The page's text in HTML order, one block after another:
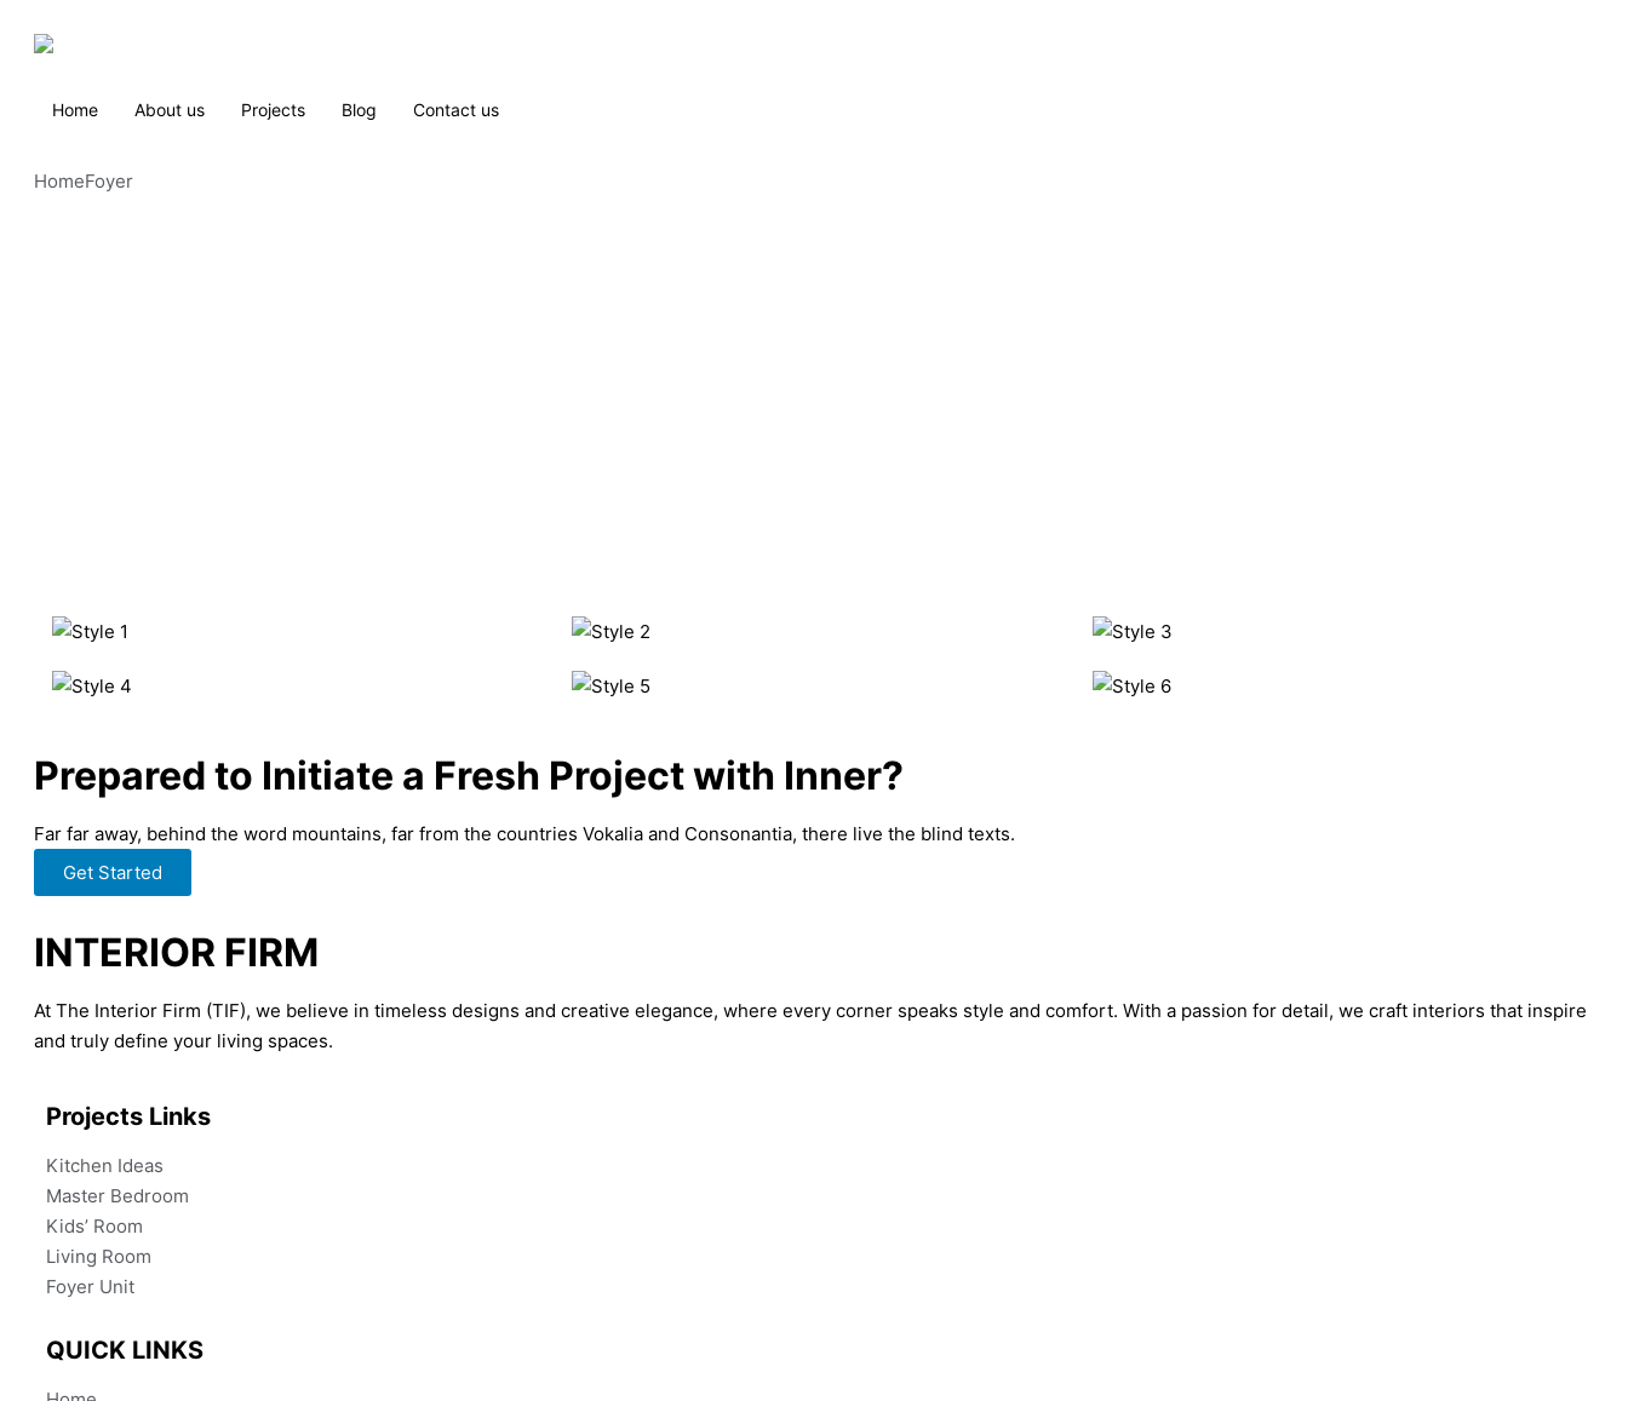
Home About us Projects Blog Contact us
HomeFoyer
Prepared to Initiate a Fresh Project with Inner?
Far far away, behind the word mountains, far from the countries Vokalia and Consonantia, there live the blind texts.
Get Started
INTERIOR FIRM
At The Interior Firm (TIF), we believe in timeless designs and creative elegance, where every corner speaks style and comfort. With a passion for detail, we craft interiors that inspire
and truly define your living spaces.
Projects Links
Kitchen Ideas
Master Bedroom
Kids’ Room
Living Room
Foyer Unit
QUICK LINKS